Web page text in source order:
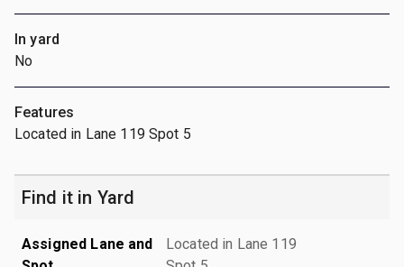
In yard
No
Features
Located in Lane 119 Spot 5
Find it in Yard
Assigned Lane and
Located in Lane 119